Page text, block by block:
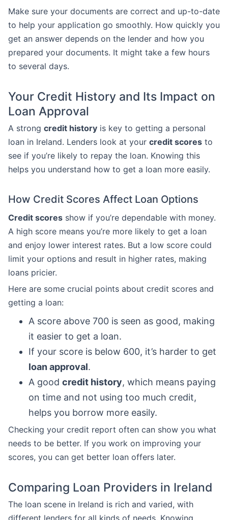
Make sure your documents are correct and up-to-date
to help your application go smoothly. How quickly you
get an answer depends on the lender and how you
prepared your documents. It might take a few hours
to several days.
Your Credit History and Its Impact on
Loan Approval
A strong credit history is key to getting a personal
loan in Ireland. Lenders look at your credit scores to
see if you’re likely to repay the loan. Knowing this
helps you understand how to get a loan more easily.
How Credit Scores Affect Loan Options
Credit scores show if you’re dependable with money.
A high score means you’re more likely to get a loan
and enjoy lower interest rates. But a low score could
limit your options and result in higher rates, making
loans pricier.
Here are some crucial points about credit scores and
getting a loan:
A score above 700 is seen as good, making
it easier to get a loan.
If your score is below 600, it’s harder to get
loan approval.
A good credit history, which means paying
on time and not using too much credit,
helps you borrow more easily.
Checking your credit report often can show you what
needs to be better. If you work on improving your
scores, you can get better loan offers later.
Comparing Loan Providers in Ireland
The loan scene in Ireland is rich and varied, with
different lenders for all kinds of needs. Knowing